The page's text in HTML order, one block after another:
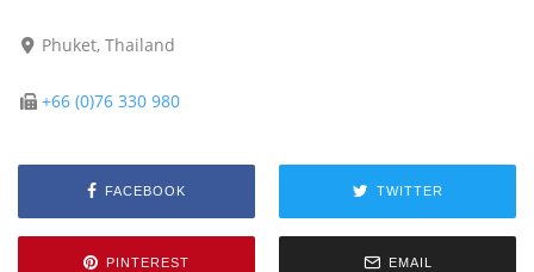
Phuket, Thailand
+66 (0)76 330 980
FACEBOOK TWITTER
PINTEREST EMAIL